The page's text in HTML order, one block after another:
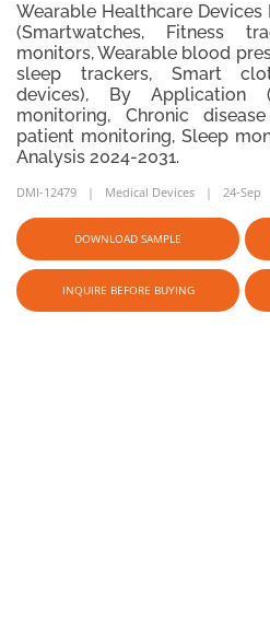
Wearable Healthcare
(Smartwatches, Fitness
monitors, Wearable blood
sleep trackers, Smart
devices), By Application
monitoring, Chronic
patient monitoring, Sleep
Analysis 2024-2031.
DMI-12479 Medical Devices 24-Sep
DOWNLOAD SAMPLE
INQUIRE BEFORE BUYING